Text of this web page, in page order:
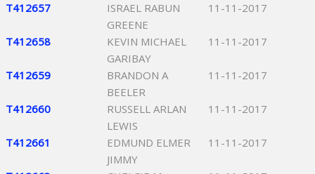
T412657
ISRAEL RABUN
GREENE
11-11-2017
T412658
KEVIN MICHAEL
GARIBAY
11-11-2017
T412659
BRANDON A
BEELER
11-11-2017
T412660
RUSSELL ARLAN
LEWIS
11-11-2017
T412661
EDMUND ELMER
JIMMY
11-11-2017